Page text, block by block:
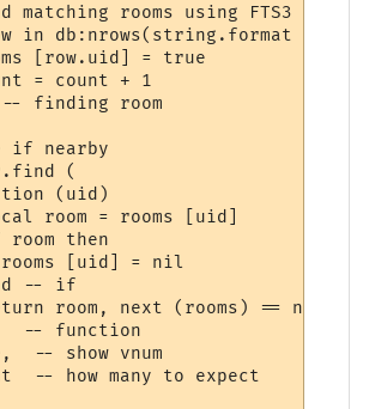
matching rooms using FTS3
in db:nrows(string.format
[row.uid] = true
= count + 1
finding room
if nearby
(
(uid)
room = rooms [uid]
room then
[uid] = nil
-- if
room, next (rooms) == nil
-- function
-- show vnum
-- how many to expect